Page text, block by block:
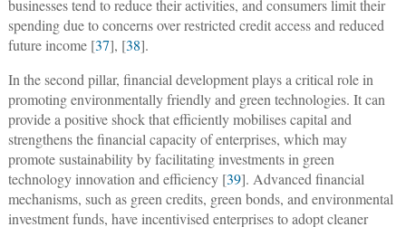
businesses tend to reduce their activities, and consumers limit their
spending due to concerns over restricted credit access and reduced
future income [37], [38].
In the second pillar, financial development plays a critical role in
promoting environmentally friendly and green technologies. It can
provide a positive shock that efficiently mobilises capital and
strengthens the financial capacity of enterprises, which may
promote sustainability by facilitating investments in green
technology innovation and efficiency [39]. Advanced financial
mechanisms, such as green credits, green bonds, and environmental
investment funds, have incentivised enterprises to adopt cleaner